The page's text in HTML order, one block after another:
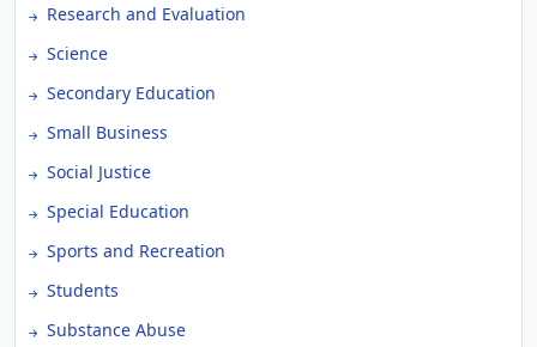
Research and Evaluation
Science
Secondary Education
Small Business
Social Justice
Special Education
Sports and Recreation
Students
Substance Abuse